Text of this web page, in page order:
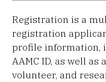
Registration is a
registration
profile information,
AAMC ID, as well as
volunteer, and